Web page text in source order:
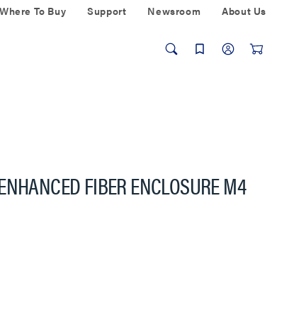
Where To Buy Support Newsroom About Us
FIBER ENCLOSURE M4